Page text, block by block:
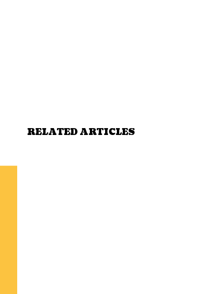
RELATED ARTICLES